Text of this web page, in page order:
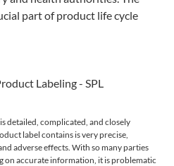
part of product life cycle
detailed, complicated, and closely
label contains is very precise,
adverse effects. With so many parties
on accurate information, it is problematic